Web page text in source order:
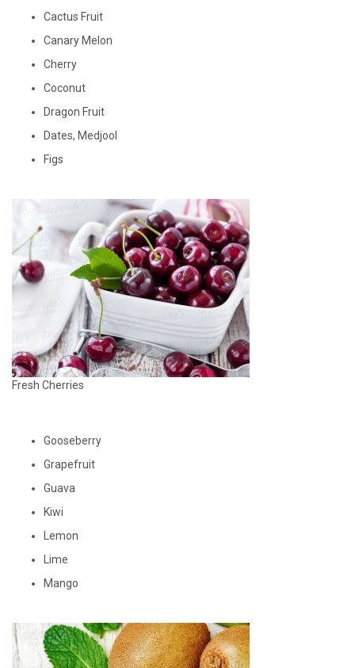
Cactus Fruit
Canary Melon
Cherry
Coconut
Dragon Fruit
Dates, Medjool
Figs
Fresh Cherries
Gooseberry
Grapefruit
Guava
Kiwi
Lemon
Lime
Mango